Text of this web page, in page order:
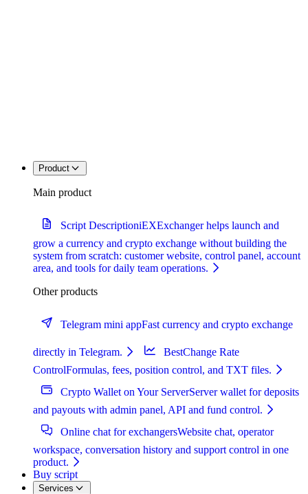
Product
Main product
Script DescriptioniEXExchanger helps launch and
grow a currency and crypto exchange without building the
system from scratch: customer website, control panel, account
area, and tools for daily team operations.
Other products
Telegram mini appFast currency and crypto exchange
directly in Telegram.
BestChange Rate
ControlFormulas, fees, position control, and TXT files.
Crypto Wallet on Your ServerServer wallet for deposits
and payouts with admin panel, API and fund control.
Online chat for exchangersWebsite chat, operator
workspace, conversation history and support control in one
product.
Buy script
Services